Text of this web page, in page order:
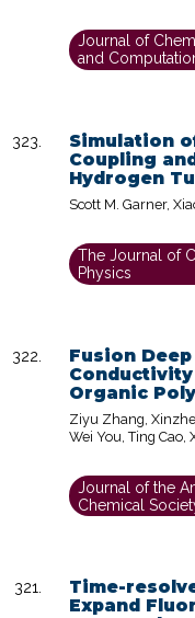
Journal of
and
Simulation
Coupling
Hydrogen
Scott M. Garner,
The Journal of
Physics
Fusion
Organic
Ziyu Zhang,
Wei You, Ting Cao,
Journal of the
Chemical
Time-
Expand